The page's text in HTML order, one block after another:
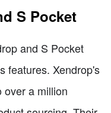
S Pocket
and S Pocket
features. Xendrop's
over a million